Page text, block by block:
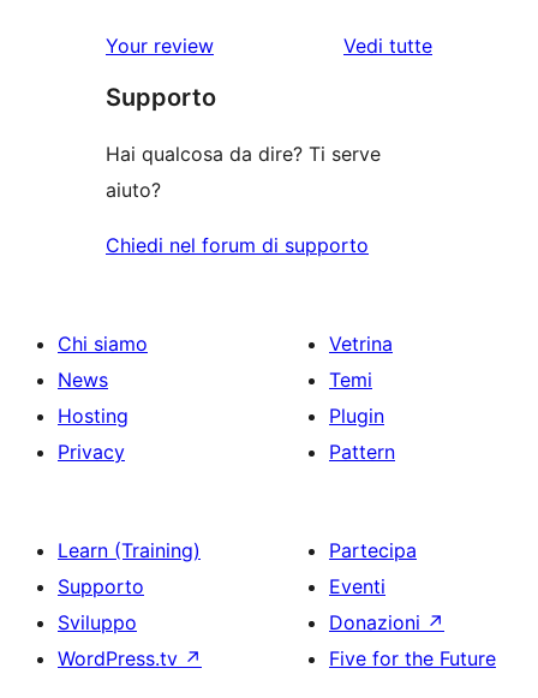
Your review
Vedi tutte
Supporto
Hai qualcosa da dire? Ti serve
aiuto?
Chiedi nel forum di supporto
Chi siamo
News
Hosting
Privacy
Vetrina
Temi
Plugin
Pattern
Learn (Training)
Supporto
Sviluppo
WordPress.tv ↗
Partecipa
Eventi
Donazioni ↗
Five for the Future